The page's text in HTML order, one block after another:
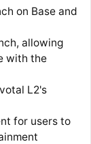
on Base and
allowing
with the
L2's
for users to